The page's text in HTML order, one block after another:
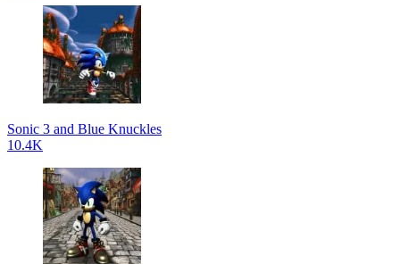
Sonic 3 and Blue Knuckles
10.4K